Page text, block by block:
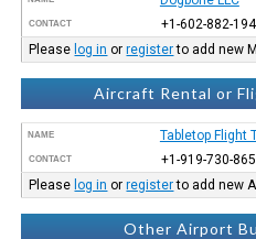
CONTACT
+1-602-882-
Please log in orregisterto add new
Aircraft Rental or
NAME Tabletop Flight
CONTACT
+1-919-730-
Please log in orregisterto add new
Other Airport